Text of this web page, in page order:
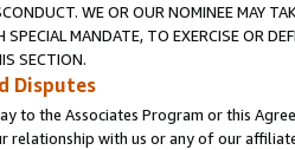
WE OR OUR NOMINEE MAY
MANDATE, TO EXERCISE OR
SECTION.
Disputes
to the Associates Program or this
relationship with us or any of our